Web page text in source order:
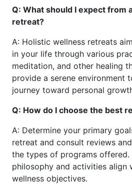
Q: What should I expect from
retreat?
A: Holistic wellness retreats
in your life through various
meditation, and other healing
provide a serene environment
journey toward personal
Q: How do I choose the best
A: Determine your primary
retreat and consult reviews
the types of programs offered.
philosophy and activities align
wellness objectives.